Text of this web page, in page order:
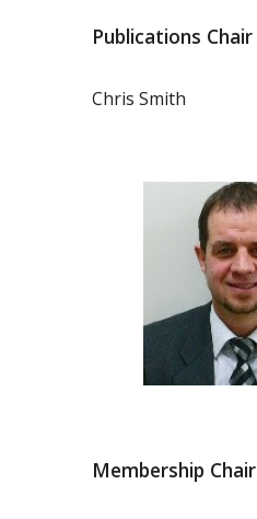
Publications Chair
Chris Smith
Membership Chair